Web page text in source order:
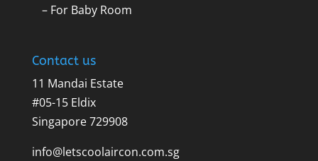
– For Baby Room
Contact us
11 Mandai Estate
#05-15 Eldix
Singapore 729908
info@letscoolaircon.com.sg